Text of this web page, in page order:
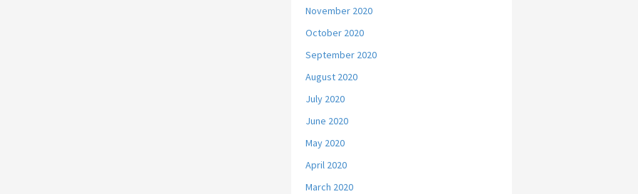
November 2020
October 2020
September 2020
August 2020
July 2020
June 2020
May 2020
April 2020
March 2020